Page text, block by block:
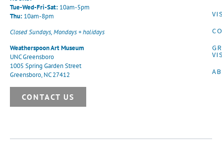
Tue-Wed-Fri-Sat: 10am-5pm
Thu: 10am-8pm
Closed Sundays, Mondays + holidays
Weatherspoon Art Museum
UNC Greensboro
1005 Spring Garden Street
Greensboro, NC 27412
CONTACT US